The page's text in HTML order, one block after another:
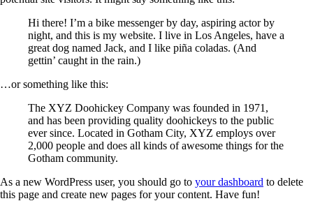
Hi there! I’m a bike messenger by day, aspiring actor by
night, and this is my website. I live in Los Angeles, have a
great dog named Jack, and I like piña coladas. (And
gettin’ caught in the rain.)
…or something like this:
The XYZ Doohickey Company was founded in 1971,
and has been providing quality doohickeys to the public
ever since. Located in Gotham City, XYZ employs over
2,000 people and does all kinds of awesome things for the
Gotham community.
As a new WordPress user, you should go to your dashboard to delete
this page and create new pages for your content. Have fun!